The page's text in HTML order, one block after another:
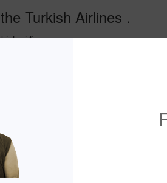
Turkish Airlines .
airlines .
which says manage my booking .
as the name of the passenger ,
on the icon which says upgrade
and be able to get its services
services which you do require from
and do get the most suitable
you are easily able to get the